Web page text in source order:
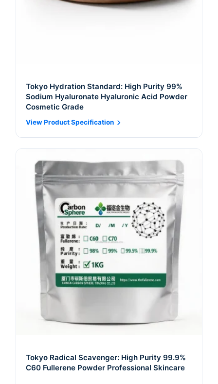
Tokyo Hydration Standard: High Purity 99%
Sodium Hyaluronate Hyaluronic Acid Powder
Cosmetic Grade
View Product Specification
Tokyo Radical Scavenger: High Purity 99.9%
C60 Fullerene Powder Professional Skincare